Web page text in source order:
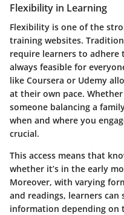
Flexibility in Learning
Flexibility is one of the
training websites.
require learners to adhere
always feasible for
like Coursera or Udemy
at their own pace.
someone balancing a
when and where you
crucial.
This access means that
whether it’s in the early
Moreover, with varying
and readings, learners
information depending on